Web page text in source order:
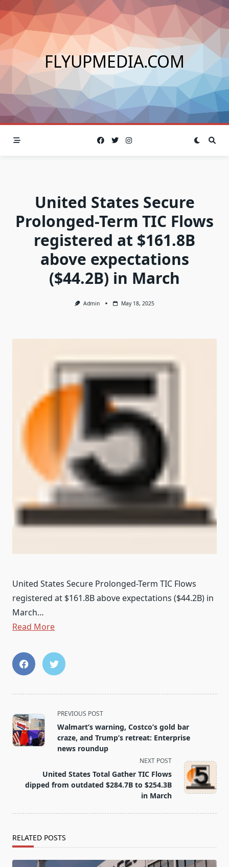
Skip
to
content
FLYUPMEDIA.COM
United States Secure
Prolonged-Term TIC Flows
registered at $161.8B
above expectations
($44.2B) in March
Admin May 18, 2025
United States Secure Prolonged-Term TIC Flows
registered at $161.8B above expectations ($44.2B) in
March…
Read More
<span
class="nav-
subtitle
screen-
text">Page</span>
PREVIOUS POST
Walmart’s warning, Costco’s gold bar
craze, and Trump’s retreat: Enterprise
news roundup
NEXT POST
United States Total Gather TIC Flows
dipped from outdated $284.7B to $254.3B
in March
RELATED POSTS